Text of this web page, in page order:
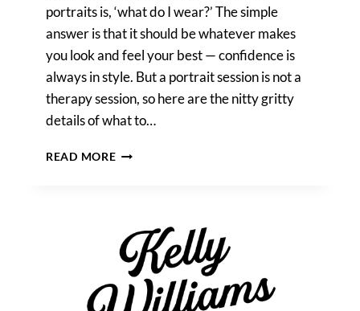
portraits is, ‘what do I wear?’ The simple
answer is that it should be whatever makes
you look and feel your best — confidence is
always in style. But a portrait session is not a
therapy session, so here are the nitty gritty
details of what to…
READ MORECLOTHING